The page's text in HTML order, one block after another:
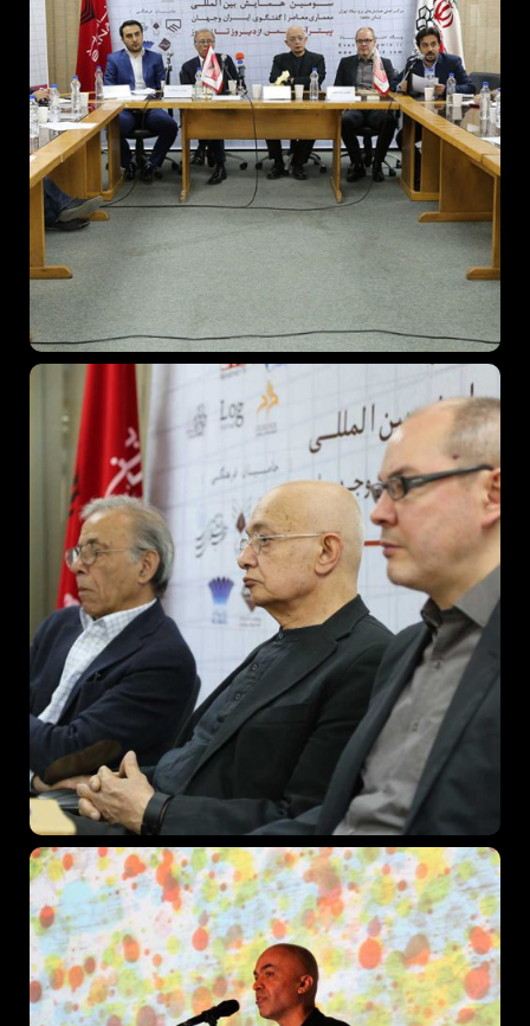
Topics
Business Growth Platform
When
Sunday to Wednesday
December 23 to 26, 2022
Where
467 Davidson ave
Los Angeles CA 95716
Get directions